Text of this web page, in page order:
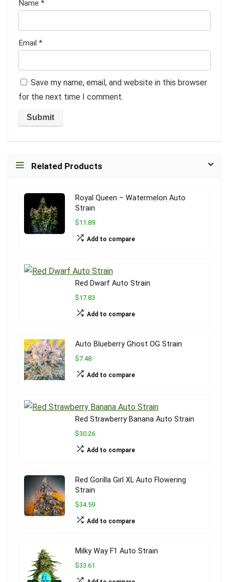
Name *
Email *
Save my name, email, and website in this browser
for the next time I comment.
Related Products
Royal Queen – Watermelon Auto
Strain
$11.89
Add to compare
Red Dwarf Auto Strain
$17.83
Add to compare
Auto Blueberry Ghost OG Strain
$7.48
Add to compare
Red Strawberry Banana Auto Strain
$30.26
Add to compare
Red Gorilla Girl XL Auto Flowering
Strain
$34.59
Add to compare
Milky Way F1 Auto Strain
$33.61